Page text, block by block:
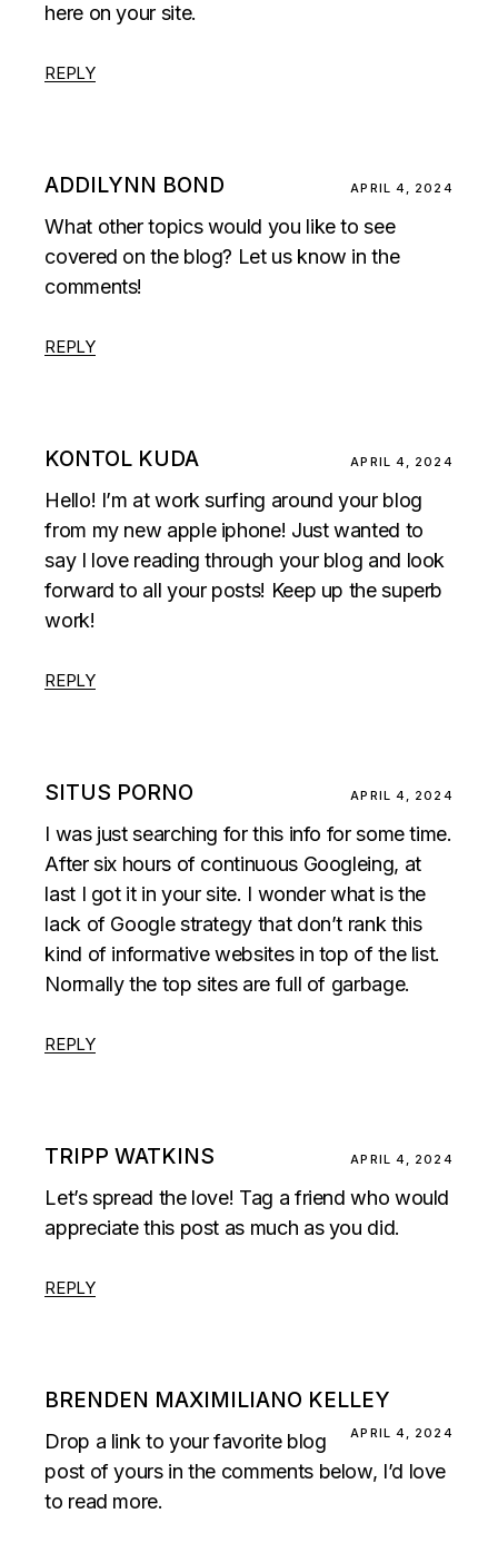
here on your site.
REPLY
ADDILYNN BOND APRIL 4, 2024
What other topics would you like to see
covered on the blog? Let us know in the
comments!
REPLY
KONTOL KUDA APRIL 4, 2024
Hello! I’m at work surfing around your blog
from my new apple iphone! Just wanted to
say I love reading through your blog and look
forward to all your posts! Keep up the superb
work!
REPLY
SITUS PORNO APRIL 4, 2024
I was just searching for this info for some time.
After six hours of continuous Googleing, at
last I got it in your site. I wonder what is the
lack of Google strategy that don’t rank this
kind of informative websites in top of the list.
Normally the top sites are full of garbage.
REPLY
TRIPP WATKINS APRIL 4, 2024
Let’s spread the love! Tag a friend who would
appreciate this post as much as you did.
REPLY
BRENDEN MAXIMILIANO KELLEY
APRIL 4, 2024
Drop a link to your favorite blog
post of yours in the comments below, I’d love
to read more.